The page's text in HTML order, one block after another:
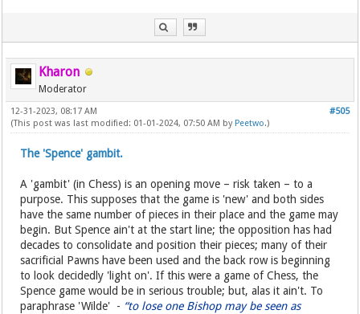
Kharon
Moderator
#505
12-31-2023, 08:17 AM
(This post was last modified: 01-01-2024, 07:50 AM by Peetwo.)
The 'Spence' gambit.
A 'gambit' (in Chess) is an opening move – risk taken – to a
purpose. This supposes that the game is 'new' and both sides
have the same number of pieces in their place and the game may
begin. But Spence ain't at the start line; the opposition has had
decades to consolidate and position their pieces; many of their
sacrificial Pawns have been used and the back row is beginning
to look decidedly 'light on'. If this were a game of Chess, the
Spence game would be in serious trouble; but, alas it ain't. To
paraphrase 'Wilde' - “to lose one Bishop may be seen as